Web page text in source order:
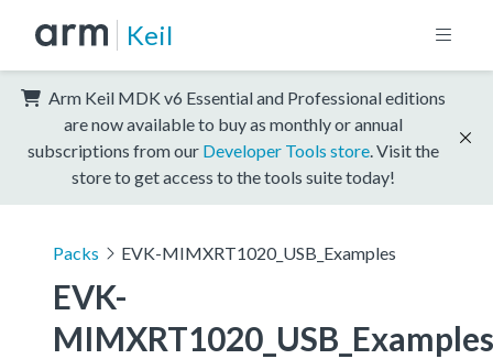
Keil
Arm Keil MDK v6 Essential and Professional editions
are now available to buy as monthly or annual
subscriptions from our Developer Tools store . Visit the
store to get access to the tools suite today!
Packs EVK-MIMXRT1020_USB_Examples
EVK-
MIMXRT1020_USB_Examples